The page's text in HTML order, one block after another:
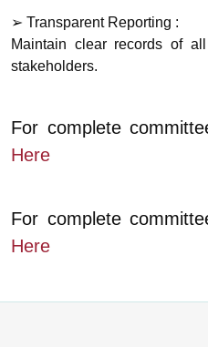
➢ Transparent Reporting :
Maintain clear records of
stakeholders.
For complete
Here
For complete
Here